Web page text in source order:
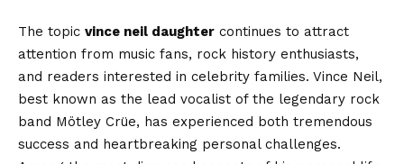
The topic vince neil daughter continues to attract
attention from music fans, rock history enthusiasts,
and readers interested in celebrity families. Vince Neil,
best known as the lead vocalist of the legendary rock
band Mötley Crüe, has experienced both tremendous
success and heartbreaking personal challenges.